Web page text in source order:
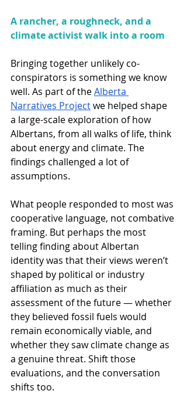
A rancher, a roughneck, and a
climate activist walk into a room
Bringing together unlikely co-
conspirators is something we know
well. As part of the Alberta
Narratives Project we helped shape
a large-scale exploration of how
Albertans, from all walks of life, think
about energy and climate. The
findings challenged a lot of
assumptions.
What people responded to most was
cooperative language, not combative
framing. But perhaps the most
telling finding about Albertan
identity was that their views weren’t
shaped by political or industry
affiliation as much as their
assessment of the future — whether
they believed fossil fuels would
remain economically viable, and
whether they saw climate change as
a genuine threat. Shift those
evaluations, and the conversation
shifts too.